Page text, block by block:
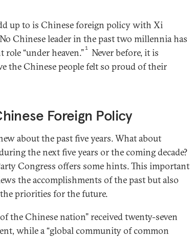
up to is Chinese foreign policy with Xi
Chinese leader in the past two millennia has
“under heaven.” 1 Never before, it is
the Chinese people felt so proud of their
Foreign Policy
about the past five years. What about
the next five years or the coming decade?
Congress offers some hints. This important
the accomplishments of the past but also
priorities for the future.
the Chinese nation” received twenty-seven
while a “global community of common